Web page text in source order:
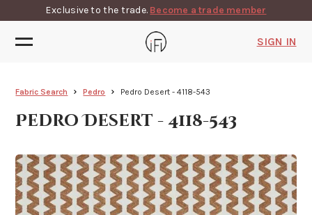
Exclusive to the trade. Become a trade member
SIGN IN
Fabric Search Pedro Pedro Desert - 4118-543
Pedro Desert - 4118-543